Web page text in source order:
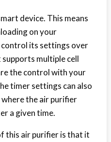
device. This means
on your
control its settings over
multiple cell
the control with your
timer settings can also
where the air purifier
a given time.
this air purifier is that it